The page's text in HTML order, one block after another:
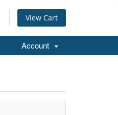
View Cart
Account